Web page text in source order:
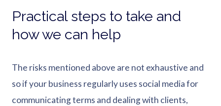
Practical steps to take and
how we can help
The risks mentioned above are not exhaustive and
so if your business regularly uses social media for
communicating terms and dealing with clients,